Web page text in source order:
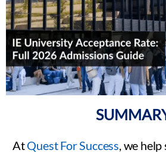
AtQuest For Success , we